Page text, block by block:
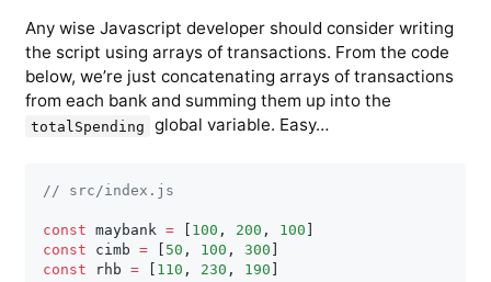
Any wise Javascript developer should consider writing
the script using arrays of transactions. From the code
below, we’re just concatenating arrays of transactions
from each bank and summing them up into the
totalSpending global variable. Easy…
// src/index.js
const maybank = 100 , 200 , 100
const cimb = 50 , 100 , 300
const rhb = 110 , 230 , 190